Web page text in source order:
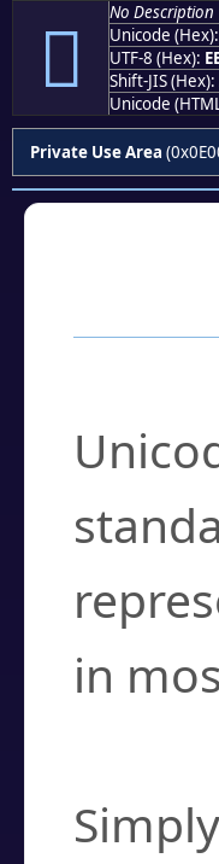

No Description
Unicode (Hex):
UTF-8 (Hex):
Shift-JIS (Hex):
Unicode
Private Use Area
in